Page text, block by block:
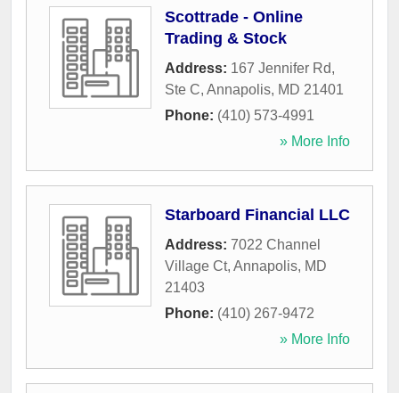
Scottrade - Online
Trading & Stock
Address: 167 Jennifer Rd,
Ste C, Annapolis, MD 21401
Phone: (410) 573-4991
» More Info
Starboard Financial LLC
Address: 7022 Channel
Village Ct, Annapolis, MD
21403
Phone: (410) 267-9472
» More Info